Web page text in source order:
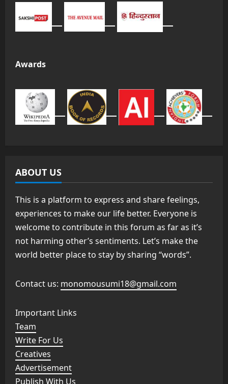
Awards
ABOUT US
This is a platform to express and share feelings,
experiences to make our life better. Everyone is
welcome to contribute in this forum as far as it’s
not harming other’s sentiments. Let’s make the
world better place to stay by sharing “words”.
Contact us: monomousumi18@gmail.com
Important Links
Team
Write For Us
Creatives
Advertisement
Publish With Us